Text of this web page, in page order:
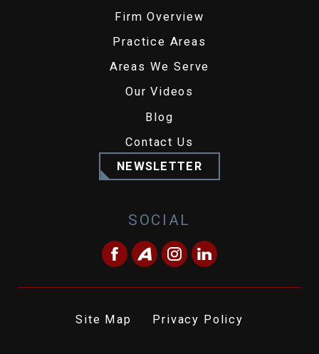
Firm Overview
Practice Areas
Areas We Serve
Our Videos
Blog
Contact Us
NEWSLETTER
SOCIAL
Site Map Privacy Policy